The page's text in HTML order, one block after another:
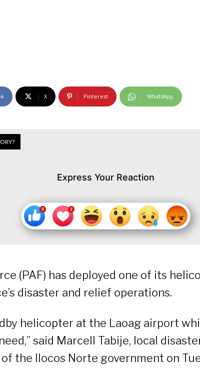
X Pinterest WhatsApp
Express Your Reaction
(PAF) has deployed one of its
disaster and relief operations.
helicopter at the Laoag airport
said Marcell Tabije, local
the Ilocos Norte government on